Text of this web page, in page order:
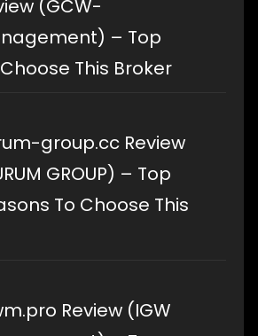
(GCW-
– Top
This Broker
group.cc Review
GROUP) – Top
To Choose This
Review (IGW